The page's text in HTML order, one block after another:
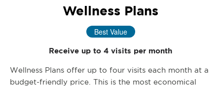
Wellness Plans
Best Value
Receive up to 4 visits per month
Wellness Plans offer up to four visits each month at a
budget-friendly price. This is the most economical